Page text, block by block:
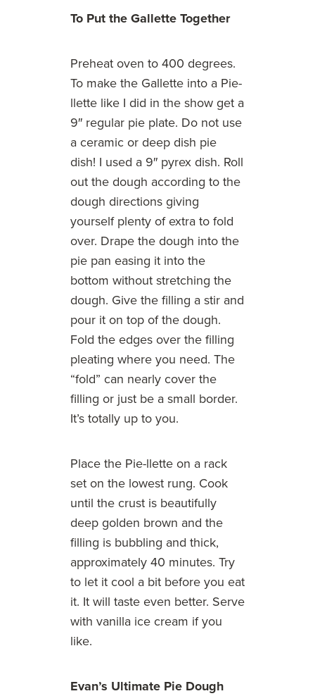
To Put the Gallette Together
Preheat oven to 400 degrees.
To make the Gallette into a Pie-
llette like I did in the show get a
9″ regular pie plate. Do not use
a ceramic or deep dish pie
dish! I used a 9″ pyrex dish. Roll
out the dough according to the
dough directions giving
yourself plenty of extra to fold
over. Drape the dough into the
pie pan easing it into the
bottom without stretching the
dough. Give the filling a stir and
pour it on top of the dough.
Fold the edges over the filling
pleating where you need. The
“fold” can nearly cover the
filling or just be a small border.
It’s totally up to you.
Place the Pie-llette on a rack
set on the lowest rung. Cook
until the crust is beautifully
deep golden brown and the
filling is bubbling and thick,
approximately 40 minutes. Try
to let it cool a bit before you eat
it. It will taste even better. Serve
with vanilla ice cream if you
like.
Evan’s Ultimate Pie Dough